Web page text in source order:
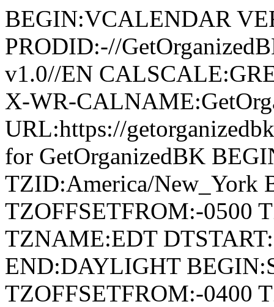
BEGIN:VCALENDAR
PRODID:-//
v1.0//EN
X-WR-
URL:https://
for GetOrganizedBK
TZID:America/New_York
TZOFFSETFROM:-0500
TZNAME:EDT
END:DAYLIGHT
TZOFFSETFROM:-0400